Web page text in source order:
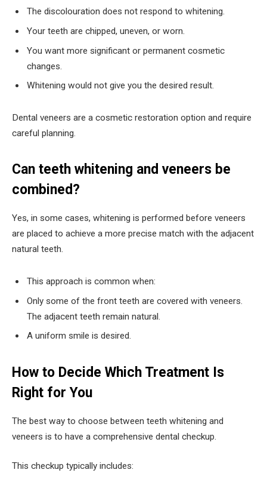
The discolouration does not respond to whitening.
Your teeth are chipped, uneven, or worn.
You want more significant or permanent cosmetic
changes.
Whitening would not give you the desired result.
Dental veneers are a cosmetic restoration option and require
careful planning.
Can teeth whitening and veneers be
combined?
Yes, in some cases, whitening is performed before veneers
are placed to achieve a more precise match with the adjacent
natural teeth.
This approach is common when:
Only some of the front teeth are covered with veneers.
The adjacent teeth remain natural.
A uniform smile is desired.
How to Decide Which Treatment Is
Right for You
The best way to choose between teeth whitening and
veneers is to have a comprehensive dental checkup.
This checkup typically includes: